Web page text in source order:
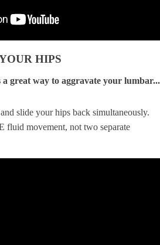
HIPS
great way to aggravate your lumbar...
slide your hips back simultaneously.
fluid movement, not two separate